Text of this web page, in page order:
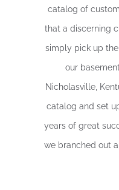
catalog of
that a discerning
simply pick up
our
Nicholasville,
catalog and set
years of great
we branched out